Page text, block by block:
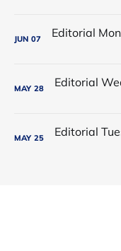
JUN 07
MAY 28
MAY 25